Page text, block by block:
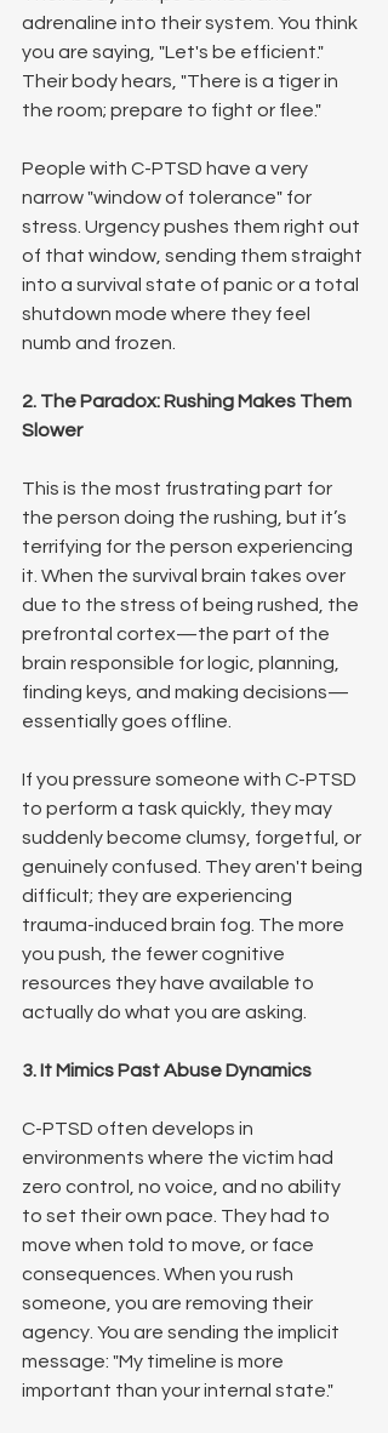
adrenaline into their system. You think
you are saying, "Let's be efficient."
Their body hears, "There is a tiger in
the room; prepare to fight or flee."
People with C-PTSD have a very
narrow "window of tolerance" for
stress. Urgency pushes them right out
of that window, sending them straight
into a survival state of panic or a total
shutdown mode where they feel
numb and frozen.
2. The Paradox: Rushing Makes Them
Slower
This is the most frustrating part for
the person doing the rushing, but it’s
terrifying for the person experiencing
it. When the survival brain takes over
due to the stress of being rushed, the
prefrontal cortex—the part of the
brain responsible for logic, planning,
finding keys, and making decisions—
essentially goes offline.
If you pressure someone with C-PTSD
to perform a task quickly, they may
suddenly become clumsy, forgetful, or
genuinely confused. They aren't being
difficult; they are experiencing
trauma-induced brain fog. The more
you push, the fewer cognitive
resources they have available to
actually do what you are asking.
3. It Mimics Past Abuse Dynamics
C-PTSD often develops in
environments where the victim had
zero control, no voice, and no ability
to set their own pace. They had to
move when told to move, or face
consequences. When you rush
someone, you are removing their
agency. You are sending the implicit
message: "My timeline is more
important than your internal state."